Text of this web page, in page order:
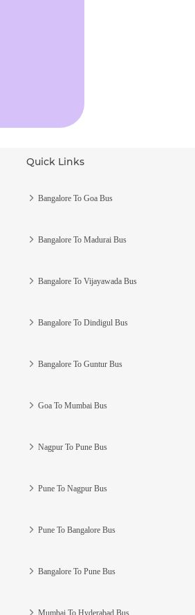
Quick Links
Bangalore To Goa Bus
Bangalore To Madurai Bus
Bangalore To Vijayawada Bus
Bangalore To Dindigul Bus
Bangalore To Guntur Bus
Goa To Mumbai Bus
Nagpur To Pune Bus
Pune To Nagpur Bus
Pune To Bangalore Bus
Bangalore To Pune Bus
Mumbai To Hyderabad Bus